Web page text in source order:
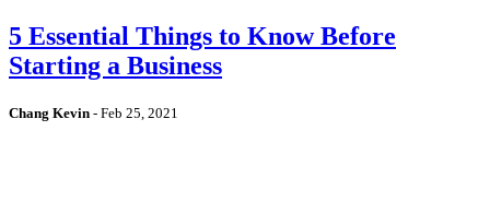
5 Essential Things to Know Before
Starting a Business
Chang Kevin - Feb 25, 2021